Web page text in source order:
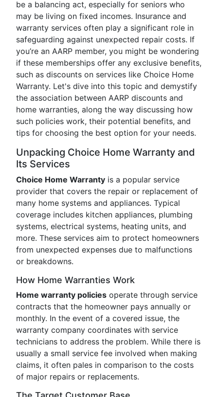
be a balancing act, especially for seniors who
may be living on fixed incomes. Insurance and
warranty services often play a significant role in
safeguarding against unexpected repair costs. If
you’re an AARP member, you might be wondering
if these memberships offer any exclusive benefits,
such as discounts on services like Choice Home
Warranty. Let's dive into this topic and demystify
the association between AARP discounts and
home warranties, along the way discussing how
such policies work, their potential benefits, and
tips for choosing the best option for your needs.
Unpacking Choice Home Warranty and
Its Services
Choice Home Warranty is a popular service
provider that covers the repair or replacement of
many home systems and appliances. Typical
coverage includes kitchen appliances, plumbing
systems, electrical systems, heating units, and
more. These services aim to protect homeowners
from unexpected expenses due to malfunctions
or breakdowns.
How Home Warranties Work
Home warranty policies operate through service
contracts that the homeowner pays annually or
monthly. In the event of a covered issue, the
warranty company coordinates with service
technicians to address the problem. While there is
usually a small service fee involved when making
claims, it often pales in comparison to the costs
of major repairs or replacements.